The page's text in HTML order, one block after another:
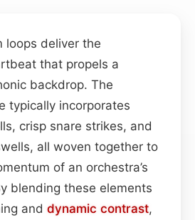
loops deliver the
that propels a
backdrop. The
typically incorporates
crisp snare strikes, and
all woven together to
of an orchestra’s
blending these elements
and dynamic contrast,